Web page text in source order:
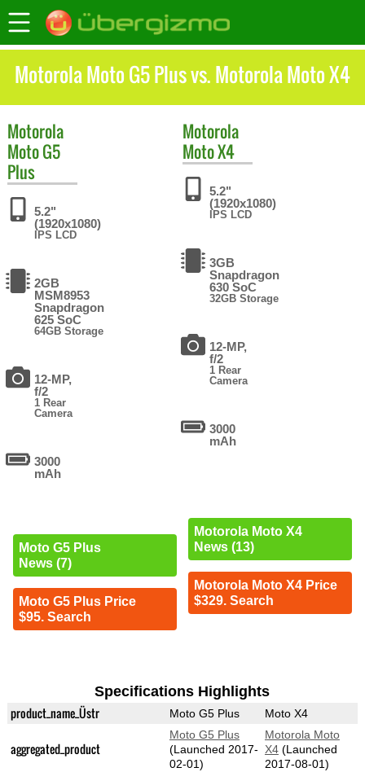
Motorola Moto G5 Plus vs. Motorola Moto X4
Motorola
Moto G5
Plus
5.2"
(1920x1080)
IPS LCD
2GB
MSM8953
Snapdragon
625 SoC
64GB Storage
12-MP,
f/2
1 Rear
Camera
3000
mAh
Moto G5 Plus
News (7)
Moto G5 Plus Price
$95. Search
Motorola
Moto X4
5.2"
(1920x1080)
IPS LCD
3GB
Snapdragon
630 SoC
32GB Storage
12-MP,
f/2
1 Rear
Camera
3000
mAh
Motorola Moto X4
News (13)
Motorola Moto X4 Price
$329. Search
Specifications Highlights
product_name_Üstr Moto G5 Plus Moto X4
aggregated_product
Moto G5 Plus
(Launched 2017-
02-01)
Motorola Moto
X4(Launched
2017-08-01)